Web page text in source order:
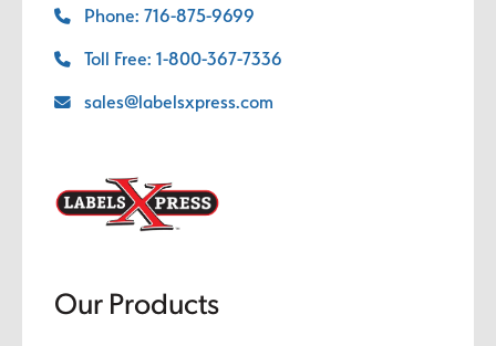
Phone: 716-875-9699
Toll Free: 1-800-367-7336
sales@labelsxpress.com
Our Products